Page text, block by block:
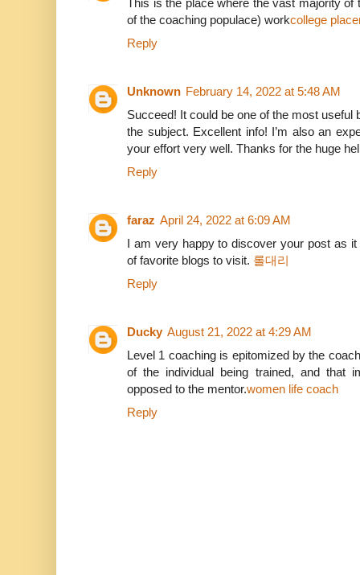
of the coaching populace) workcollege
Reply
Unknown February 14, 2022 at 5:48 AM
Succeed! It could be one of the most
the subject. Excellent info! I’m also an
your effort very well. Thanks for the huge
Reply
faraz April 24, 2022 at 6:09 AM
I am very happy to discover your post as
of favorite blogs to visit. 롤대리
Reply
Ducky August 21, 2022 at 4:29 AM
Level 1 coaching is epitomized by the
of the individual being trained, and that
opposed to the mentor.women life coach
Reply